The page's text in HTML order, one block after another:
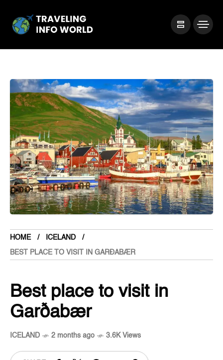
HOME ICELAND
BEST PLACE TO VISIT IN GARÐABÆR
Best place to visit in
Garðabær
ICELAND 2 months ago 3.6K Views